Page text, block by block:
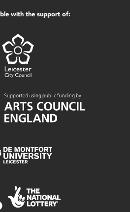
with the support of: